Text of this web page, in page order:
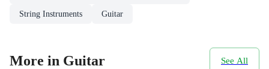
String Instruments Guitar
More in Guitar See All